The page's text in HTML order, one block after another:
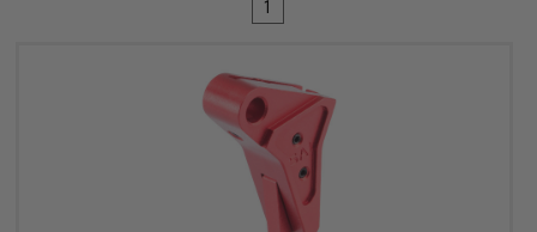
1